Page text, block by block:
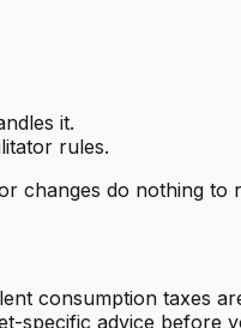
it.
rules.
changes do nothing to
consumption taxes
specific advice before